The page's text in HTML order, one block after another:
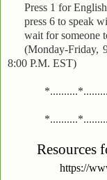
Press 1 for
press 6 to speak
wait for someone
(Monday-Friday,
8:00 P.M. EST)
Resources
https://